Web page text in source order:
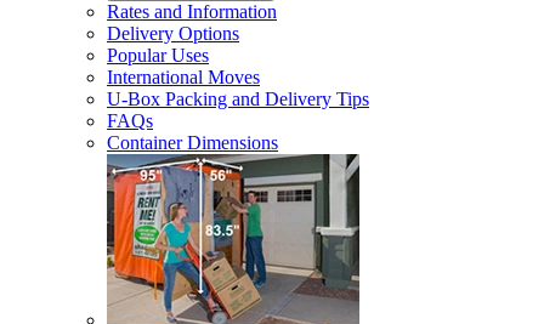
Rates and Information
Delivery Options
Popular Uses
International Moves
U-Box Packing and Delivery Tips
FAQs
Container Dimensions